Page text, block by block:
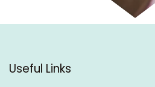
Useful Links